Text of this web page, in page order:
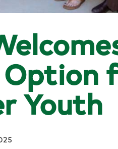
Option
Youth